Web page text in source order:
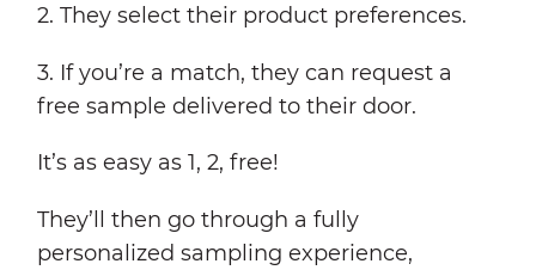
2. They select their product preferences.
3. If you’re a match, they can request a
free sample delivered to their door.
It’s as easy as 1, 2, free!
They’ll then go through a fully
personalized sampling experience,